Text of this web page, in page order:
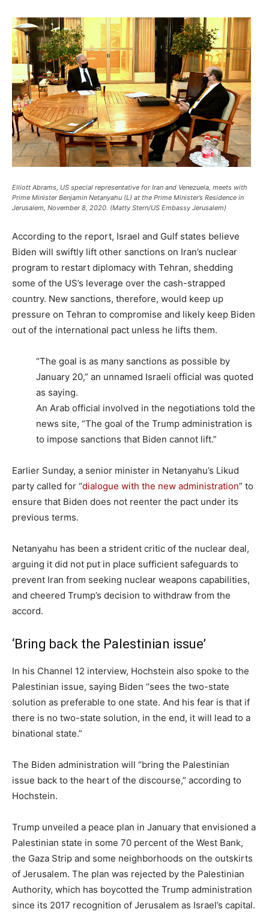
Elliott Abrams, US special representative for Iran and Venezuela, meets with
Prime Minister Benjamin Netanyahu (L) at the Prime Minister’s Residence in
Jerusalem, November 8, 2020. (Matty Stern/US Embassy Jerusalem)
According to the report, Israel and Gulf states believe
Biden will swiftly lift other sanctions on Iran’s nuclear
program to restart diplomacy with Tehran, shedding
some of the US’s leverage over the cash-strapped
country. New sanctions, therefore, would keep up
pressure on Tehran to compromise and likely keep Biden
out of the international pact unless he lifts them.
“The goal is as many sanctions as possible by
January 20,” an unnamed Israeli official was quoted
as saying.
An Arab official involved in the negotiations told the
news site, “The goal of the Trump administration is
to impose sanctions that Biden cannot lift.”
Earlier Sunday, a senior minister in Netanyahu’s Likud
party called for “dialogue with the new administration” to
ensure that Biden does not reenter the pact under its
previous terms.
Netanyahu has been a strident critic of the nuclear deal,
arguing it did not put in place sufficient safeguards to
prevent Iran from seeking nuclear weapons capabilities,
and cheered Trump’s decision to withdraw from the
accord.
‘Bring back the Palestinian issue’
In his Channel 12 interview, Hochstein also spoke to the
Palestinian issue, saying Biden “sees the two-state
solution as preferable to one state. And his fear is that if
there is no two-state solution, in the end, it will lead to a
binational state.”
The Biden administration will “bring the Palestinian
issue back to the heart of the discourse,” according to
Hochstein.
Trump unveiled a peace plan in January that envisioned a
Palestinian state in some 70 percent of the West Bank,
the Gaza Strip and some neighborhoods on the outskirts
of Jerusalem. The plan was rejected by the Palestinian
Authority, which has boycotted the Trump administration
since its 2017 recognition of Jerusalem as Israel’s capital.